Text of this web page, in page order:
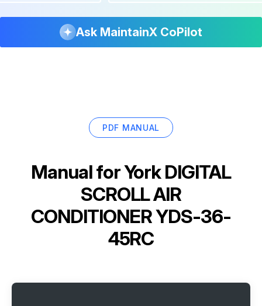
Ask MaintainX CoPilot
PDF MANUAL
Manual forYork DIGITAL
SCROLL AIR
CONDITIONER YDS-36-
45RC